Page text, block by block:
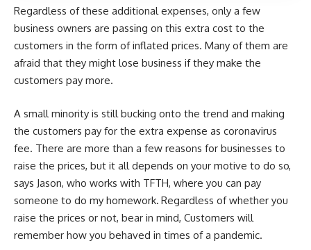
Regardless of these additional expenses, only a few
business owners are passing on this extra cost to the
customers in the form of inflated prices. Many of them are
afraid that they might lose business if they make the
customers pay more.
A small minority is still bucking onto the trend and making
the customers pay for the extra expense as coronavirus
fee. There are more than a few reasons for businesses to
raise the prices, but it all depends on your motive to do so,
says Jason, who works with TFTH, where you can pay
someone to do my homework. Regardless of whether you
raise the prices or not, bear in mind, Customers will
remember how you behaved in times of a pandemic.